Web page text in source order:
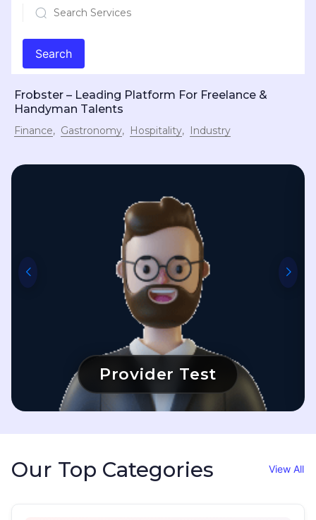
Search
Frobster – Leading Platform For Freelance &
Handyman Talents
Finance Gastronomy Hospitality Industry
Provider Test
Our Top Categories View All